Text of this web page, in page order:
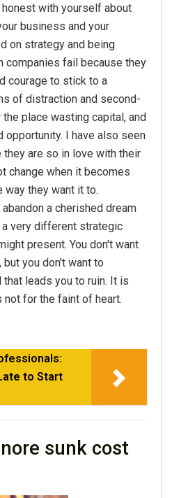
with yourself about
business and your
on strategy and being
companies fail because they
courage to stick to a
of distraction and second-
place wasting capital, and
opportunity. I have also seen
are so in love with their
change when it becomes
way they want it to.
a cherished dream
very different strategic
present. You don't want
you don't want to
leads you to ruin. It is
for the faint of heart.
to Start
sunk cost